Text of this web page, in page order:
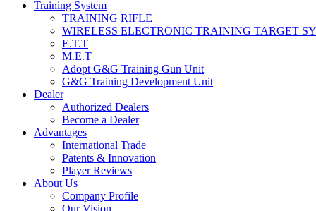
Training System
TRAINING RIFLE
WIRELESS ELECTRONIC TRAINING TARGET
E.T.T
M.E.T
Adopt G&G Training Gun Unit
G&G Training Development Unit
Dealer
Authorized Dealers
Become a Dealer
Advantages
International Trade
Patents & Innovation
Player Reviews
About Us
Company Profile